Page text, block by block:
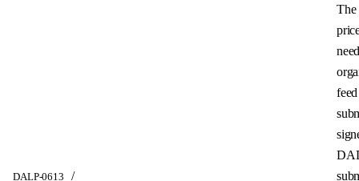
DALP-0613 /
The
feed